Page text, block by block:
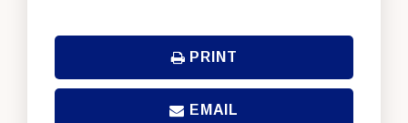
PRINT
EMAIL